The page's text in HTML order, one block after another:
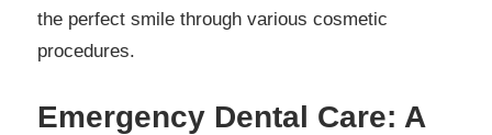
the perfect smile through various cosmetic
procedures.
Emergency Dental Care: A